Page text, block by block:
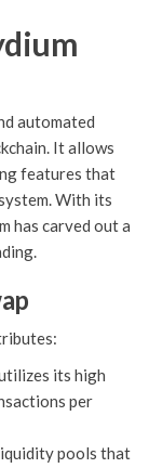
automated
It allows
features that
With its
has carved out a
its high
per
pools that